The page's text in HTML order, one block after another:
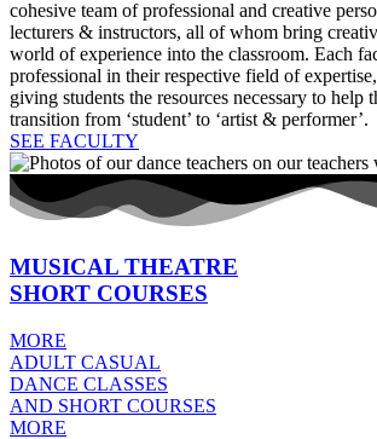
cohesive team of professional and creative
lecturers & instructors, all of whom bring
world of experience into the classroom. Each
professional in their respective field of
giving students the resources necessary to help
transition from ‘student’ to ‘artist & performer’.
SEE FACULTY
MUSICAL THEATRE
SHORT COURSES
MORE
ADULT CASUAL
DANCE CLASSES
AND SHORT COURSES
MORE